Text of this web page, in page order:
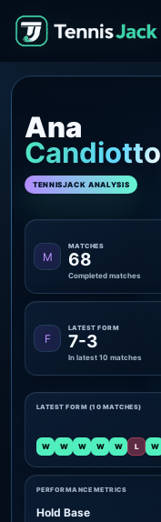
Ana
Candiotto
TENNISJACK ANALYSIS
M
MATCHES
68
Completed matches
F
LATEST FORM
7-3
In latest 10 matches
PERFORMANCE METRICS
Hold Base
LATEST FORM (10 MATCHES)
W W W W W L W